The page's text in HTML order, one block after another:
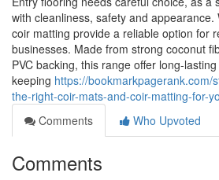
with cleanliness, safety and appearance.
coir matting provide a reliable option for
businesses. Made from strong coconut
PVC backing, this range offer long-
keeping https://bookmarkpagerank.com/
the-right-coir-mats-and-coir-matting-for-
Comments
Who Upvoted
Comments